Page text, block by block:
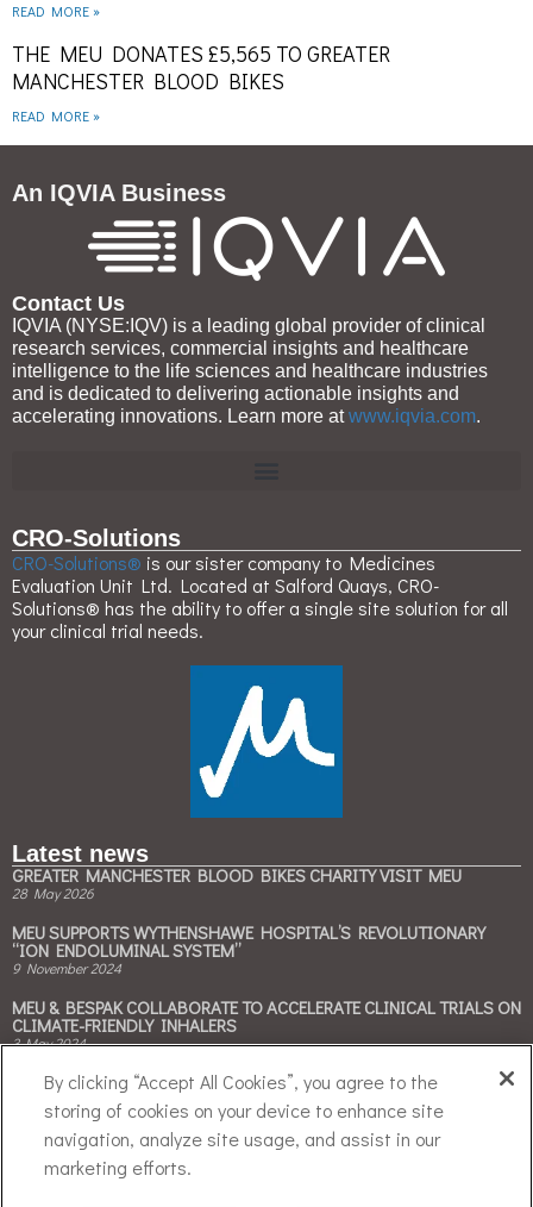
READ MORE »
THE MEU DONATES £5,565 TO GREATER
MANCHESTER BLOOD BIKES
READ MORE »
An IQVIA Business
Contact Us
IQVIA (NYSE:IQV) is a leading global provider of clinical
research services, commercial insights and healthcare
intelligence to the life sciences and healthcare industries
and is dedicated to delivering actionable insights and
accelerating innovations. Learn more atwww.iqvia.com.
CRO-Solutions
CRO-Solutions® is our sister company to Medicines
Evaluation Unit Ltd. Located at Salford Quays, CRO-
Solutions® has the ability to offer a single site solution for all
your clinical trial needs.
Latest news
GREATER MANCHESTER BLOOD BIKES CHARITY VISIT MEU
28 May 2026
MEU SUPPORTS WYTHENSHAWE HOSPITAL’S REVOLUTIONARY
“ION ENDOLUMINAL SYSTEM”
9 November 2024
MEU & BESPAK COLLABORATE TO ACCELERATE CLINICAL TRIALS ON
CLIMATE-FRIENDLY INHALERS
3 May 2024
Contact Us
Tel: +44 (0)161 946 4050
Email:enquiries@meu.org.uk
By clicking “Accept All Cookies”, you agree to the
storing of cookies on your device to enhance site
navigation, analyze site usage, and assist in our
marketing efforts.